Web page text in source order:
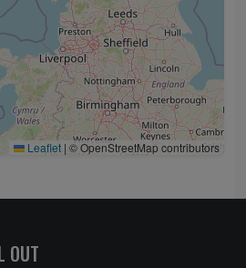
Leaflet | © OpenStreetMap contributors
OUT